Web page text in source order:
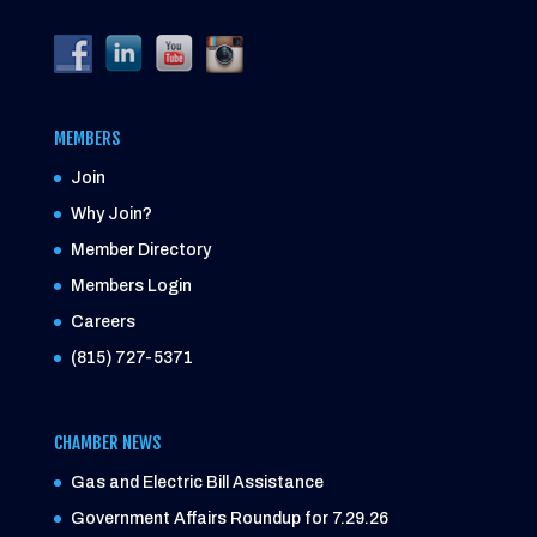
MEMBERS
Join
Why Join?
Member Directory
Members Login
Careers
(815) 727-5371
CHAMBER NEWS
Gas and Electric Bill Assistance
Government Affairs Roundup for 7.29.26